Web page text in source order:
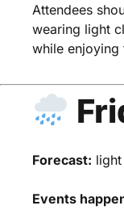
Attendees
wearing light
while enjoying
Forecast:
Events